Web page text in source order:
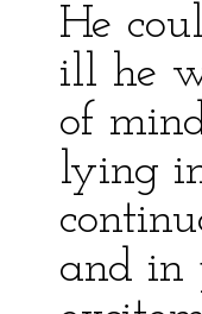
He
ill he
of
lying
and in